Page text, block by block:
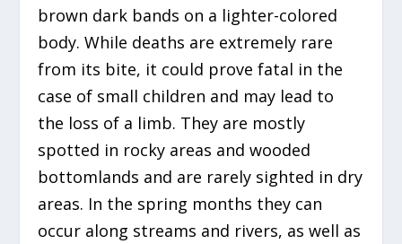
brown dark bands on a lighter-colored
body. While deaths are extremely rare
from its bite, it could prove fatal in the
case of small children and may lead to
the loss of a limb. They are mostly
spotted in rocky areas and wooded
bottomlands and are rarely sighted in dry
areas. In the spring months they can
occur along streams and rivers, as well as